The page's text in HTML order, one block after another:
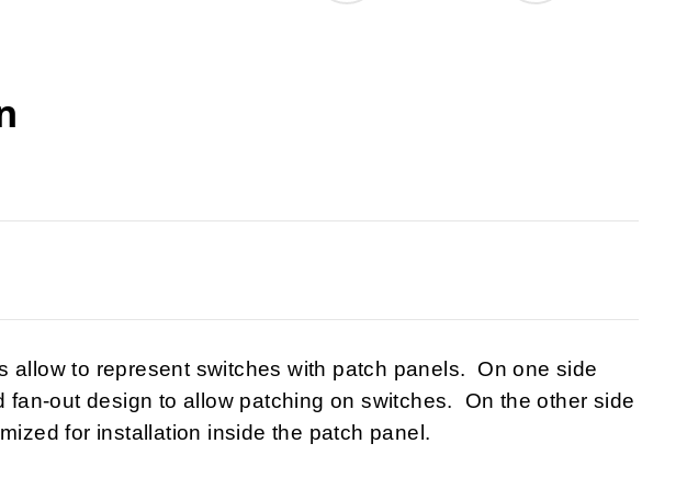
allow to represent switches with patch panels. On one side
fan-out design to allow patching on switches. On the other side
for installation inside the patch panel.